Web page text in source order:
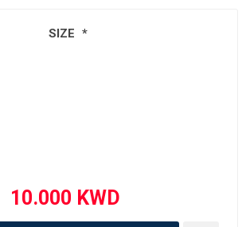
SIZE *